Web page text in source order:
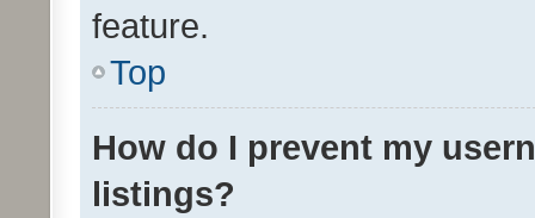
feature.
Top
How do I prevent my
listings?